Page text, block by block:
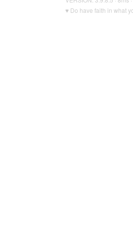
♥ Do have faith in what